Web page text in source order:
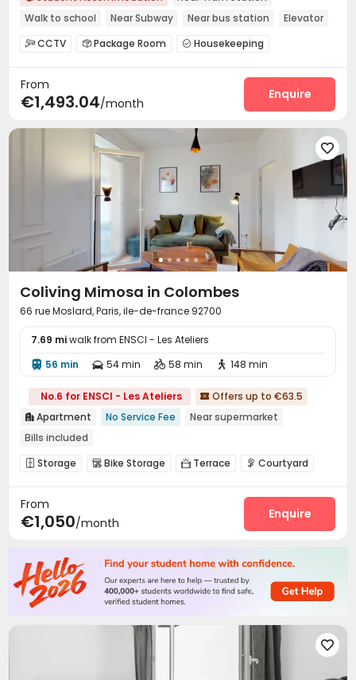
Walk to school
Near Subway Near bus station
Elevator
Gym
CCTV  Package Room  Housekeeping
Laundry Room
 Bike Storage Gym Wellness Centre
Table Tennis
From
€1,493.04/month
Enquire

Coliving Mimosa in Colombes
66 rue Moslard, Paris, ile-de-france 92700
7.69 miwalk from ENSCI - Les Ateliers
 56 min  54 min  58 min  148 min
No.6 for ENSCI - Les Ateliers  Offers up to €63.5
 Apartment No Service Fee
Near supermarket
Bills included
 Storage  Bike Storage  Terrace  Courtyard
From
€1,050/month
Enquire
